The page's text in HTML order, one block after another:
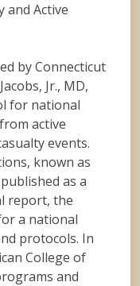
and Active
by Connecticut
Jr., MD,
for national
active
events.
known as
as a
report, the
a national
protocols. In
College of
and